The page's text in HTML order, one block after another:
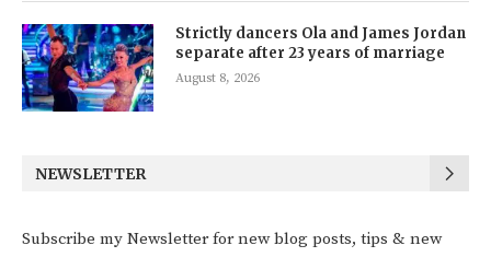
Strictly dancers Ola and James Jordan
separate after 23 years of marriage
August 8, 2026
NEWSLETTER
Subscribe my Newsletter for new blog posts, tips & new